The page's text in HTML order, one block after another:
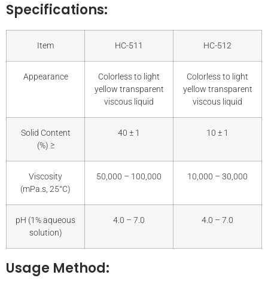
Specifications:
Item HC-511 HC-512
Appearance
Colorless to light
yellow transparent
viscous liquid
Colorless to light
yellow transparent
viscous liquid
Solid Content
(%) ≥
40 ± 1 10 ± 1
Viscosity
(mPa.s, 25°C)
50,000 – 100,000 10,000 – 30,000
pH (1% aqueous
solution)
4.0 – 7.0 4.0 – 7.0
Usage Method: